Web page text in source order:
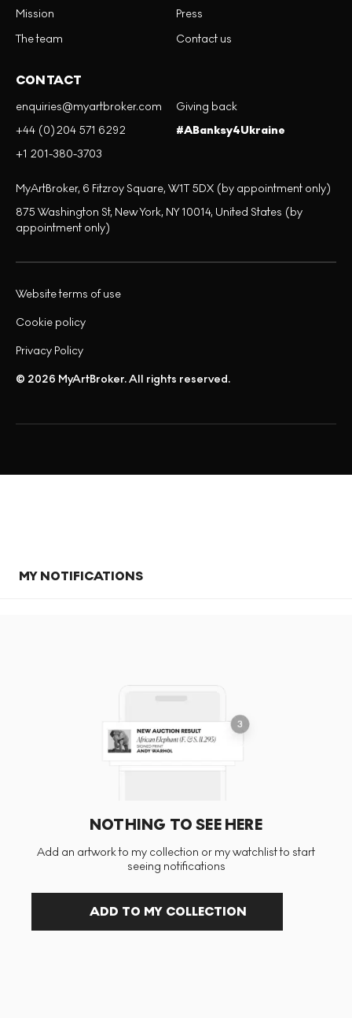
Mission
The team
Press
Contact us
CONTACT
enquiries@myartbroker.com
+44 (0)204 571 6292
+1 201-380-3703
Giving back
#ABanksy4Ukraine
MyArtBroker, 6 Fitzroy Square, W1T 5DX (by appointment only)
875 Washington St, New York, NY 10014, United States (by
appointment only)
© 2026 MyArtBroker. All rights reserved.
Privacy Policy
Cookie policy
Website terms of use
MY NOTIFICATIONS
NOTHING TO SEE HERE
Add an artwork to my collection or my watchlist to start
seeing notifications
ADD TO MY COLLECTION